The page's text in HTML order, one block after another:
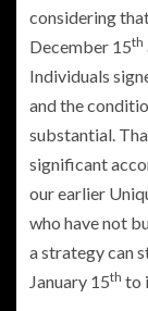
considering
December 15th
Individuals
and the
substantial.
significant
our earlier
who have not
a strategy can
January 15th to